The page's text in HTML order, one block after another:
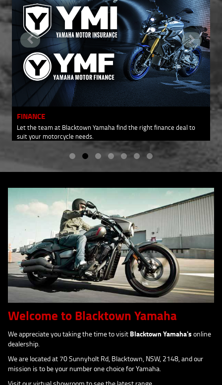
FINANCE
Let the team at Blacktown Yamaha find the right finance deal to
suit your motorcycle needs.
< >
Welcome to Blacktown Yamaha
We appreciate you taking the time to visitBlacktown Yamaha'sonline
dealership.
We are located at 70 Sunnyholt Rd, Blacktown, NSW, 2148, and our
mission is to be your number one choice for Yamaha.